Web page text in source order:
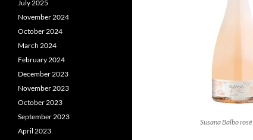
Susana Balbo rosé
July 2025
November 2024
October 2024
March 2024
February 2024
December 2023
November 2023
October 2023
September 2023
April 2023